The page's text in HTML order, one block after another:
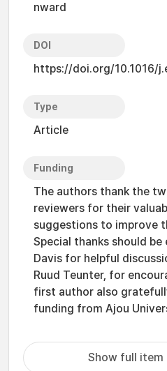
nward
DOI
https://doi.org/10.1016/
Type
Article
Funding
The authors thank the
reviewers for their
suggestions to improve
Special thanks should
Davis for helpful
Ruud Teunter, for
first author also
funding from Ajou
Show full item